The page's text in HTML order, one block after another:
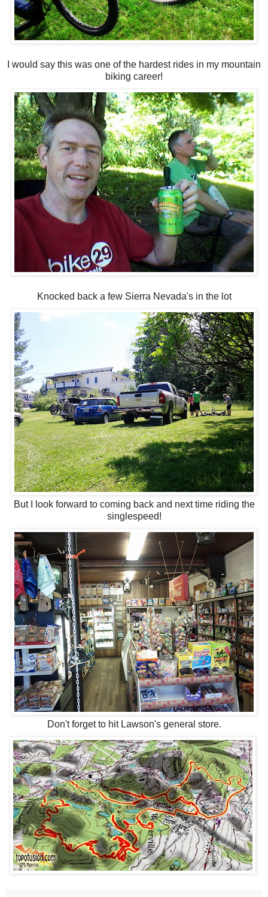
I would say this was one of the hardest rides in my mountain
biking career!
Knocked back a few Sierra Nevada's in the lot
But I look forward to coming back and next time riding the
singlespeed!
Don't forget to hit Lawson's general store.